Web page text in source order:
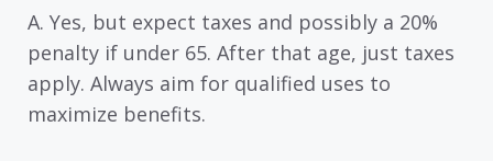
A. Yes, but expect taxes and possibly a 20%
penalty if under 65. After that age, just taxes
apply. Always aim for qualified uses to
maximize benefits.